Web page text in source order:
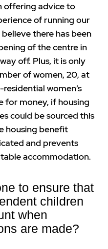
offering advice to
of running our
there has been
of the centre in
off. Plus, it is only
of women, 20, at
women’s
for money, if housing
could be sourced this
housing benefit
and prevents
accommodation.
to ensure that
children
when
are made?